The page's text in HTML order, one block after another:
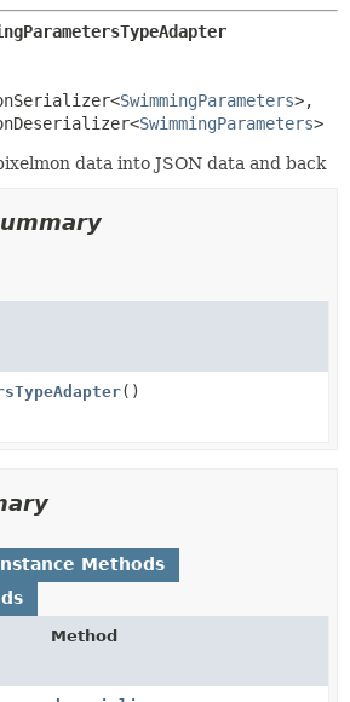
SwimmingParameters>,
SwimmingParameters>
data into JSON data and back
()
Methods
Method